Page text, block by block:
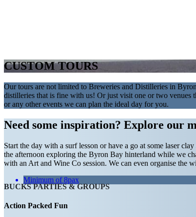
CUSTOM TOURS
Our tours are not limited to Breweries and Distilleries in
distilleries that is fine with us! Or just visit one or two venues
or any other events we can plan the ideal day for you.
Need some inspiration? Explore our
Start the day with a surf lesson or have a go at some laser
the afternoon exploring the Byron Bay hinterland while we
with an Art and Wine Co session. We can even organise the
Minimum of 8pax
BUCKS PARTIES & GROUPS
Action Packed Fun